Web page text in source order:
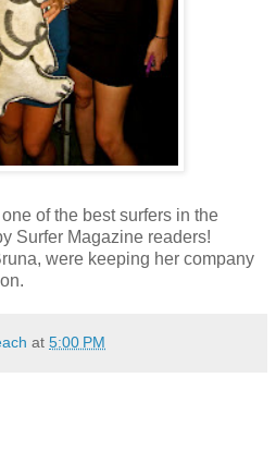
of the best surfers in the
Surfer Magazine readers!
were keeping her company
at 5:00 PM